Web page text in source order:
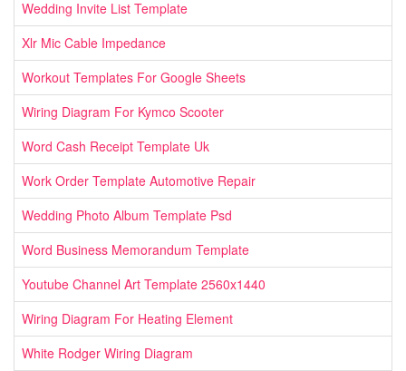
Wedding Invite List Template
Xlr Mic Cable Impedance
Workout Templates For Google Sheets
Wiring Diagram For Kymco Scooter
Word Cash Receipt Template Uk
Work Order Template Automotive Repair
Wedding Photo Album Template Psd
Word Business Memorandum Template
Youtube Channel Art Template 2560x1440
Wiring Diagram For Heating Element
White Rodger Wiring Diagram